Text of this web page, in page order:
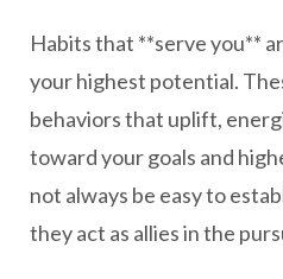
Habits that **serve you**
your highest potential.
behaviors that uplift,
toward your goals and
not always be easy to
they act as allies in the